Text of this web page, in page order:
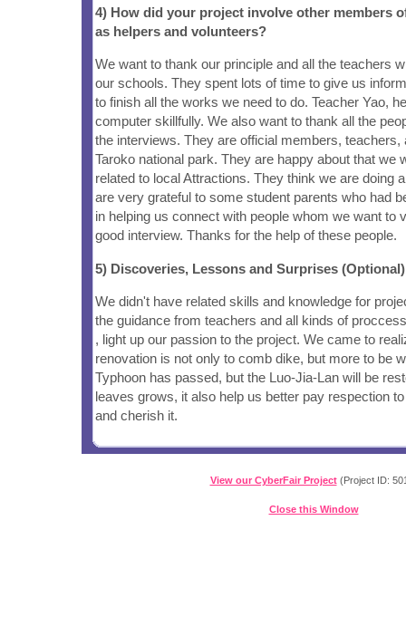
4) How did your project involve other members
as helpers and volunteers?
We want to thank our principle and all the teachers
our schools. They spent lots of time to give us
to finish all the works we need to do. Teacher Yao,
computer skillfully. We also want to thank all the
the interviews. They are official members, teachers,
Taroko national park. They are happy about that we
related to local Attractions. They think we are doing
are very grateful to some student parents who had
in helping us connect with people whom we want to
good interview. Thanks for the help of these people.
5) Discoveries, Lessons and Surprises (Optional)
We didn't have related skills and knowledge for
the guidance from teachers and all kinds of
, light up our passion to the project. We came to
renovation is not only to comb dike, but more to be
Typhoon has passed, but the Luo-Jia-Lan will be
leaves grows, it also help us better pay respection
and cherish it.
View our CyberFair Project(Project ID:
Close this Window